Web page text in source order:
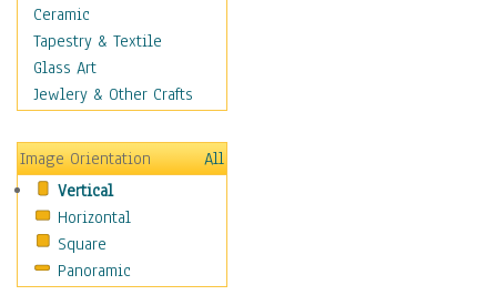
Scenic / Landscapes
Seasons
Sport
Still Life
Transportation
Air Transportation
Ground Transportation
Water Transportation
Boats
On Deck
Ceramic
Tapestry & Textile
Glass Art
Jewlery & Other Crafts
Image Orientation
All
Vertical
Horizontal
Square
Panoramic